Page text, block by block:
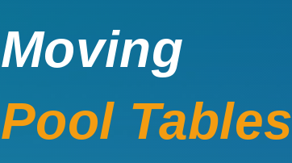
Moving
Pool Tables